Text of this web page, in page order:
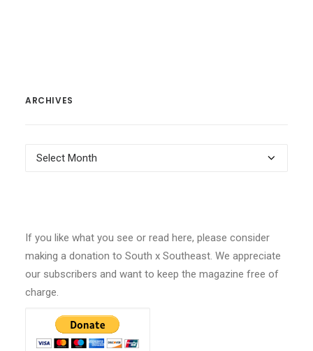
ARCHIVES
Archives
If you like what you see or read here, please consider
making a donation to South x Southeast. We appreciate
our subscribers and want to keep the magazine free of
charge.